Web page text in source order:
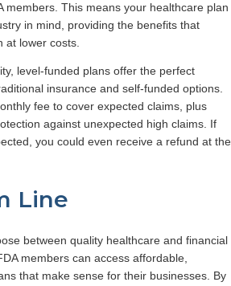
members. This means your healthcare plan
in mind, providing the benefits that
lower costs.
level-funded plans offer the perfect
insurance and self-funded options.
fee to cover expected claims, plus
against unexpected high claims. If
you could even receive a refund at the
Line
between quality healthcare and financial
members can access affordable,
that make sense for their businesses. By